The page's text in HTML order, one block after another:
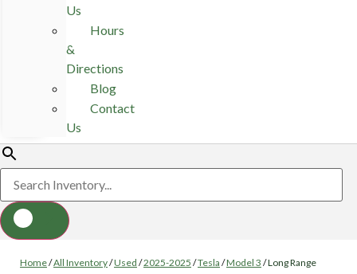
Us
Hours
&
Directions
Blog
Contact
Us
Home/All Inventory/Used /2025-2025 /Tesla /Model 3 /Long Range